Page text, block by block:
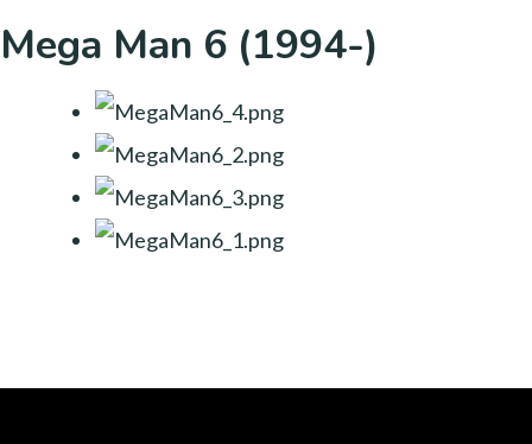
Mega Man 6 (1994-)